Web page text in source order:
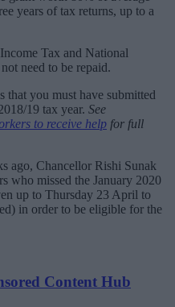
years of tax returns, up to a
Tax and National
need to be repaid.
that you must have submitted
19 tax year. See
to receive help for full
ago, Chancellor Rishi Sunak
who missed the January 2020
up to Thursday 23 April to
in order to be eligible for the
Content Hub